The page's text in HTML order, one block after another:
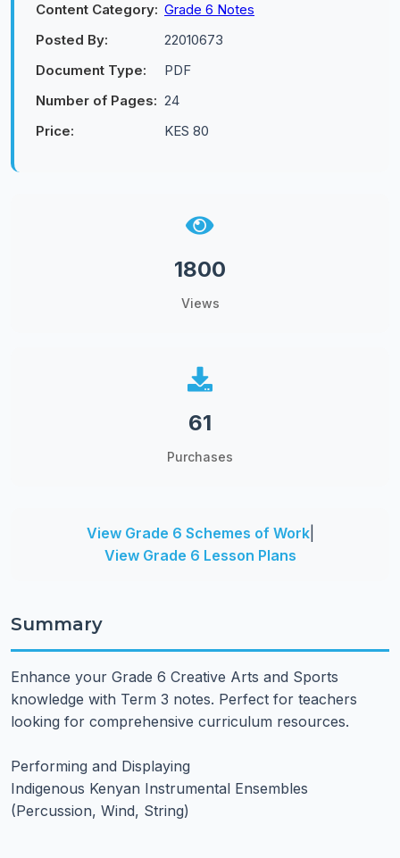
Content Category: Grade 6 Notes
Posted By:
22010673
Document Type:
PDF
Number of Pages: 24
Price:
KES 80
1800
Views
61
Purchases
View Grade 6 Schemes of Work|
View Grade 6 Lesson Plans
Summary
Enhance your Grade 6 Creative Arts and Sports
knowledge with Term 3 notes. Perfect for teachers
looking for comprehensive curriculum resources.
Performing and Displaying
Indigenous Kenyan Instrumental Ensembles
(Percussion, Wind, String)